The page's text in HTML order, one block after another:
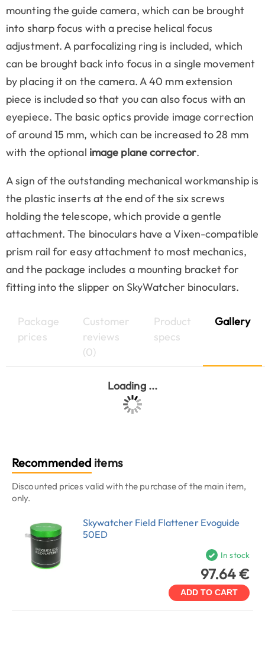
mounting the guide camera, which can be brought
into sharp focus with a precise helical focus
adjustment. A parfocalizing ring is included, which
can be brought back into focus in a single movement
by placing it on the camera. A 40 mm extension
piece is included so that you can also focus with an
eyepiece. The basic optics provide image correction
of around 15 mm, which can be increased to 28 mm
with the optional image plane corrector.
A sign of the outstanding mechanical workmanship is
the plastic inserts at the end of the six screws
holding the telescope, which provide a gentle
attachment. The binoculars have a Vixen-compatible
prism rail for easy attachment to most mechanics,
and the package includes a mounting bracket for
fitting into the slipper on SkyWatcher binoculars.
Package
prices
Customer
reviews
(0)
Product
specs
Gallery
Loading ...
Recommended items
Discounted prices valid with the purchase of the main item,
only.
Skywatcher Field Flattener Evoguide
50ED
In stock
97.64 €
ADD TO CART